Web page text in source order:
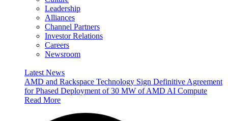
Leadership
Alliances
Channel Partners
Investor Relations
Careers
Newsroom
Latest News
AMD and Rackspace Technology Sign Definitive Agreement
for Phased Deployment of 30 MW of AMD AI Compute
Read More